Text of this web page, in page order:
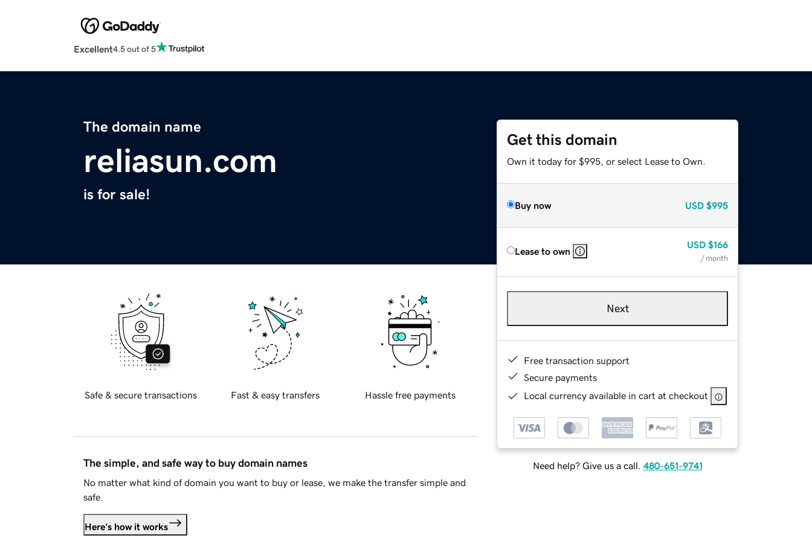
Excellent4.5 out of 5
The domain name
reliasun.com
is for sale!
Get this domain
Own it today for $995, or select Lease to Own.
Buy now USD $995
Lease to own
USD $166
/ month
Next
Free transaction support
Secure payments
Local currency available in cart at checkout
Need help? Give us a call. 480-651-9741
Safe & secure transactions Fast & easy transfers Hassle free payments
The simple, and safe way to buy domain names
No matter what kind of domain you want to buy or lease, we make the transfer simple and
safe.
Here's how it works